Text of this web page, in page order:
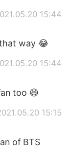
15:44
way 😂
15:44
too 😆
15:15
of BTS